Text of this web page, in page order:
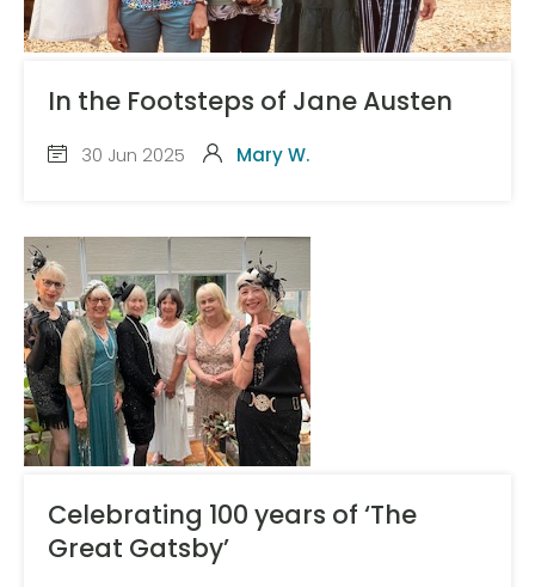
In the Footsteps of Jane Austen
30 Jun 2025 Mary W.
Celebrating 100 years of ‘The
Great Gatsby’